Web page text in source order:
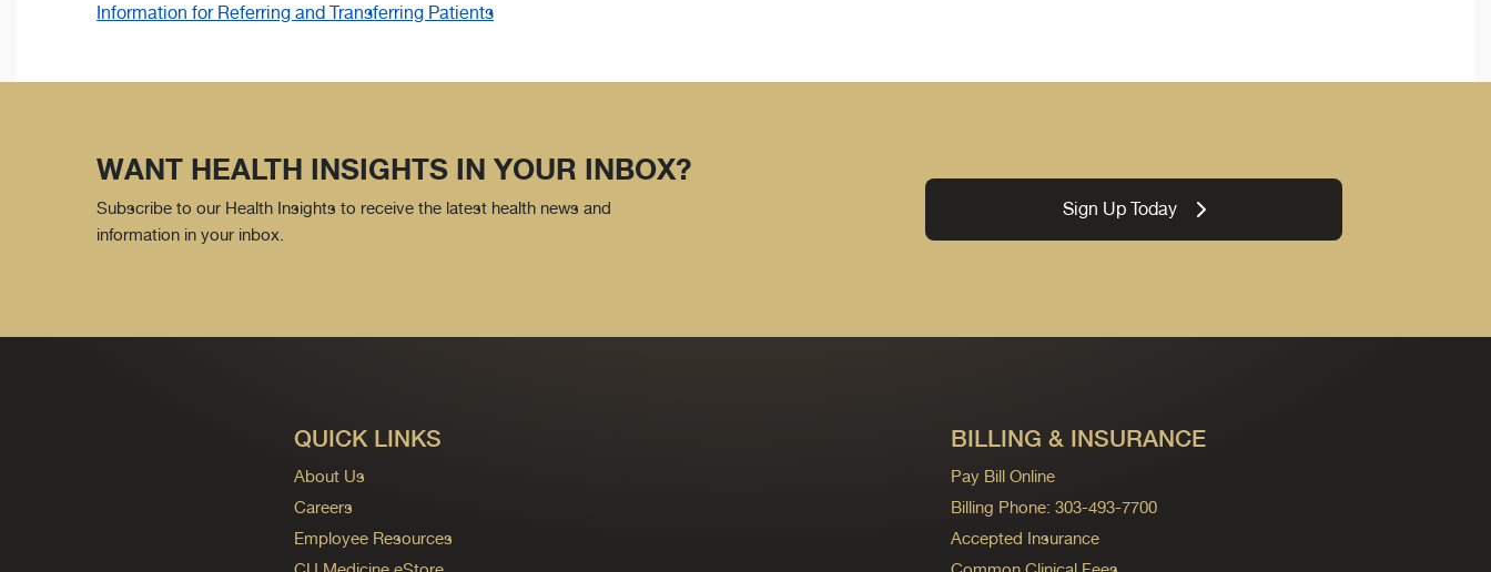
Information for Referring and Transferring Patients
WANT HEALTH INSIGHTS IN YOUR INBOX?
Subscribe to our Health Insights to receive the latest health news and
information in your inbox.
Sign Up Today
QUICK LINKS
About Us
Careers
Employee Resources
BILLING & INSURANCE
Pay Bill Online
Billing Phone: 303-493-7700
Accepted Insurance